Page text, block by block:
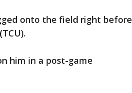
onto the field right before
him in a post-game